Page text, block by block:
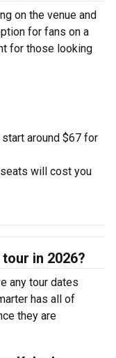
on the venue and
for fans on a
for those looking
around $67 for
will cost you
in 2026?
any tour dates
has all of
they are